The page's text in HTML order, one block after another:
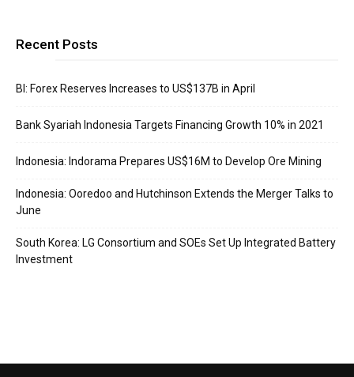
Recent Posts
BI: Forex Reserves Increases to US$137B in April
Bank Syariah Indonesia Targets Financing Growth 10% in 2021
Indonesia: Indorama Prepares US$16M to Develop Ore Mining
Indonesia: Ooredoo and Hutchinson Extends the Merger Talks to
June
South Korea: LG Consortium and SOEs Set Up Integrated Battery
Investment